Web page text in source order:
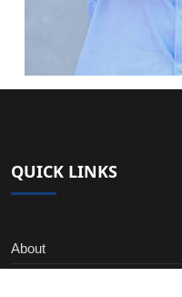
QUICK LINKS
About